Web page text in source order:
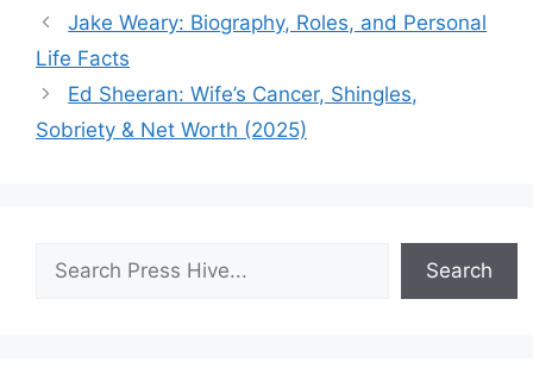
Jake Weary: Biography, Roles, and Personal
Life Facts
Ed Sheeran: Wife’s Cancer, Shingles,
Sobriety & Net Worth (2025)
Search